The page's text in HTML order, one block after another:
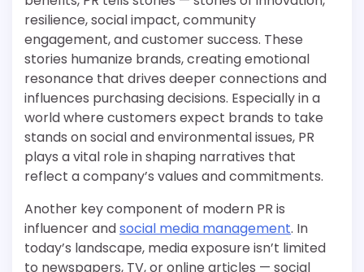
resilience, social impact, community
engagement, and customer success. These
stories humanize brands, creating emotional
resonance that drives deeper connections and
influences purchasing decisions. Especially in a
world where customers expect brands to take
stands on social and environmental issues, PR
plays a vital role in shaping narratives that
reflect a company’s values and commitments.
Another key component of modern PR is
influencer andsocial media management. In
today’s landscape, media exposure isn’t limited
to newspapers, TV, or online articles — social